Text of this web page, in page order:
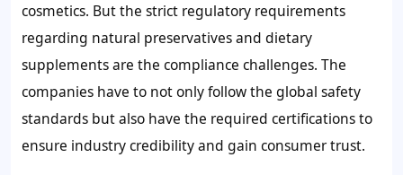
cosmetics. But the strict regulatory requirements
regarding natural preservatives and dietary
supplements are the compliance challenges. The
companies have to not only follow the global safety
standards but also have the required certifications to
ensure industry credibility and gain consumer trust.